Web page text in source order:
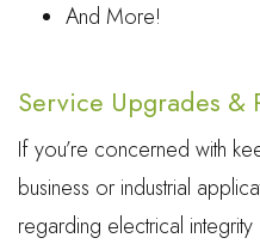
And More!
Service Upgrades &
If you’re concerned with
business or industrial
regarding electrical